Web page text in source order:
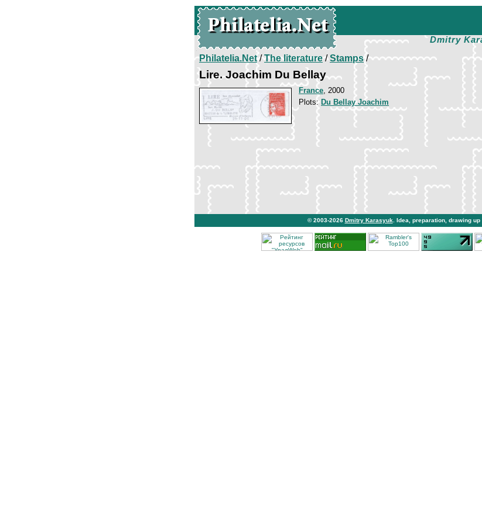
Dmitry
Philatelia.Net/The literature/Stamps/
Lire. Joachim Du Bellay
France, 2000
Plots: Du Bellay Joachim
© 2003-2026 Dmitry Karasyuk . Idea, preparation, drawing up